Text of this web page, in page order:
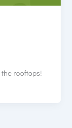
the rooftops!